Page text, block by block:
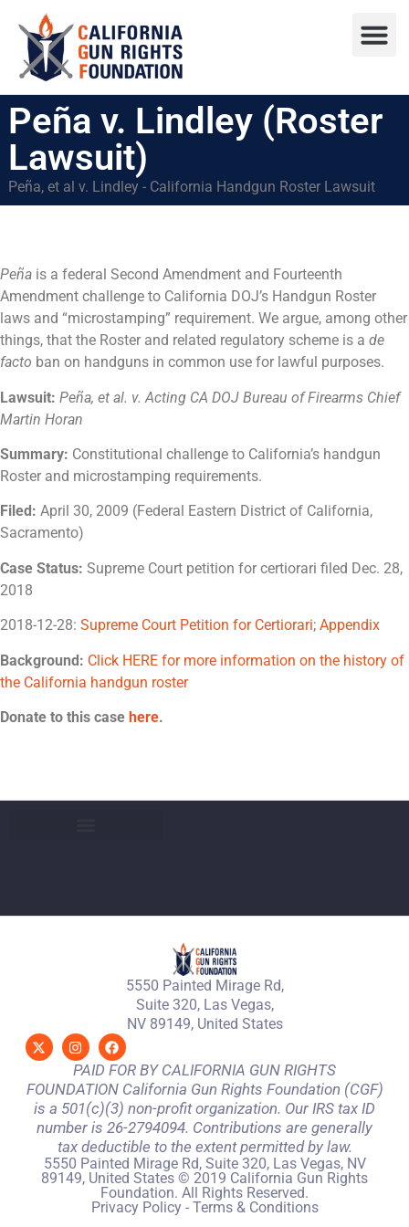
Peña v. Lindley (Roster
Lawsuit)
Peña, et al v. Lindley - California Handgun Roster Lawsuit
Peña is a federal Second Amendment and Fourteenth
Amendment challenge to California DOJ’s Handgun Roster
laws and “microstamping” requirement. We argue, among other
things, that the Roster and related regulatory scheme is a de
facto ban on handguns in common use for lawful purposes.
Lawsuit: Peña, et al. v. Acting CA DOJ Bureau of Firearms Chief
Martin Horan
Summary: Constitutional challenge to California’s handgun
Roster and microstamping requirements.
Filed: April 30, 2009 (Federal Eastern District of California,
Sacramento)
Case Status: Supreme Court petition for certiorari filed Dec. 28,
2018
2018-12-28: Supreme Court Petition for Certiorari; Appendix
Background: Click HERE for more information on the history of
the California handgun roster
Donate to this case here.
5550 Painted Mirage Rd,
Suite 320, Las Vegas,
NV 89149, United States
PAID FOR BY CALIFORNIA GUN RIGHTS
FOUNDATION California Gun Rights Foundation (CGF)
is a 501(c)(3) non-profit organization. Our IRS tax ID
number is 26-2794094. Contributions are generally
tax deductible to the extent permitted by law.
5550 Painted Mirage Rd, Suite 320, Las Vegas, NV
89149, United States © 2019 California Gun Rights
Foundation. All Rights Reserved.
Privacy Policy- Terms & Conditions